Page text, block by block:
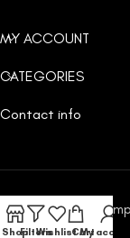
MY ACCOUNT
CATEGORIES
Contact info
Email:
ShopFiltersWishlistCart
My